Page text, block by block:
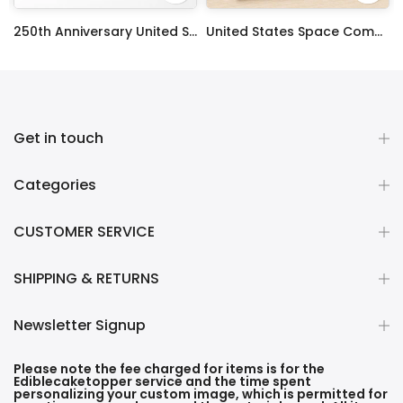
250th Anniversary United States Edible Image Cake Topper Personalized Birthday Sheet Decoration Custom Party Frosting Transfer Fondant
United States Space Command Edible Image Cupcake Toppers
Get in touch
Categories
CUSTOMER SERVICE
SHIPPING & RETURNS
Newsletter Signup
Please note the fee charged for items is for the
Ediblecaketopper service and the time spent
personalizing your custom image, which is permitted for